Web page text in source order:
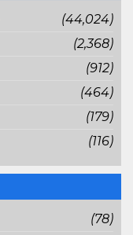
(44,024)
(2,368)
(912)
(464)
(179)
(116)
(78)